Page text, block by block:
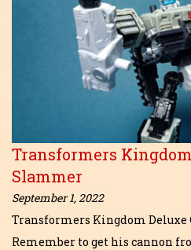
Transformers
Slammer
September 1, 2022
Transformers Kingdom Deluxe
Remember to get his cannon